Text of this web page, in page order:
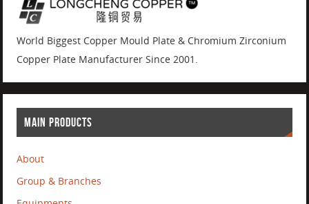
World Biggest Copper Mould Plate & Chromium Zirconium
Copper Plate Manufacturer Since 2001.
MAIN PRODUCTS
About
Group & Branches